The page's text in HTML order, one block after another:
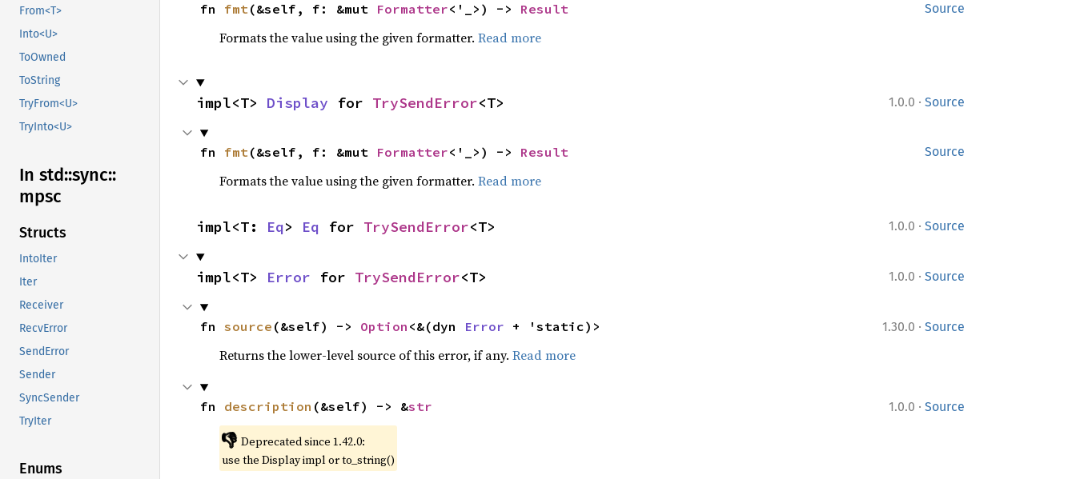
From<T>
Into<U>
ToOwned
ToString
TryFrom<U>
TryInto<U>
In std::sync::
mpsc
Structs
IntoIter
Iter
Receiver
RecvError
SendError
Sender
SyncSender
TryIter
Enums
Source
fn fmt(&self, f: &mut Formatter<'_>) -> Result
Formats the value using the given formatter. Read more
1.0.0 · Source
impl<T> Display for TrySendError<T>
Source
fn fmt(&self, f: &mut Formatter<'_>) -> Result
Formats the value using the given formatter. Read more
1.0.0 · Source
impl<T: Eq> Eq for TrySendError<T>
1.0.0 · Source
impl<T> Error for TrySendError<T>
1.30.0 · Source
fn source (&self) -> Option <&(dyn Error + 'static)>
Returns the lower-level source of this error, if any. Read more
1.0.0 · Source
fn description (&self) -> &str
👎 Deprecated since 1.42.0:
use the Display impl or to_string()